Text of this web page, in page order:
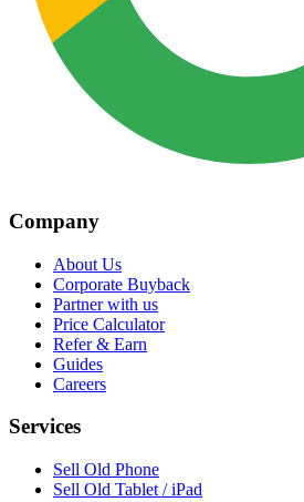
Company
About Us
Corporate Buyback
Partner with us
Price Calculator
Refer & Earn
Guides
Careers
Services
Sell Old Phone
Sell Old Tablet / iPad